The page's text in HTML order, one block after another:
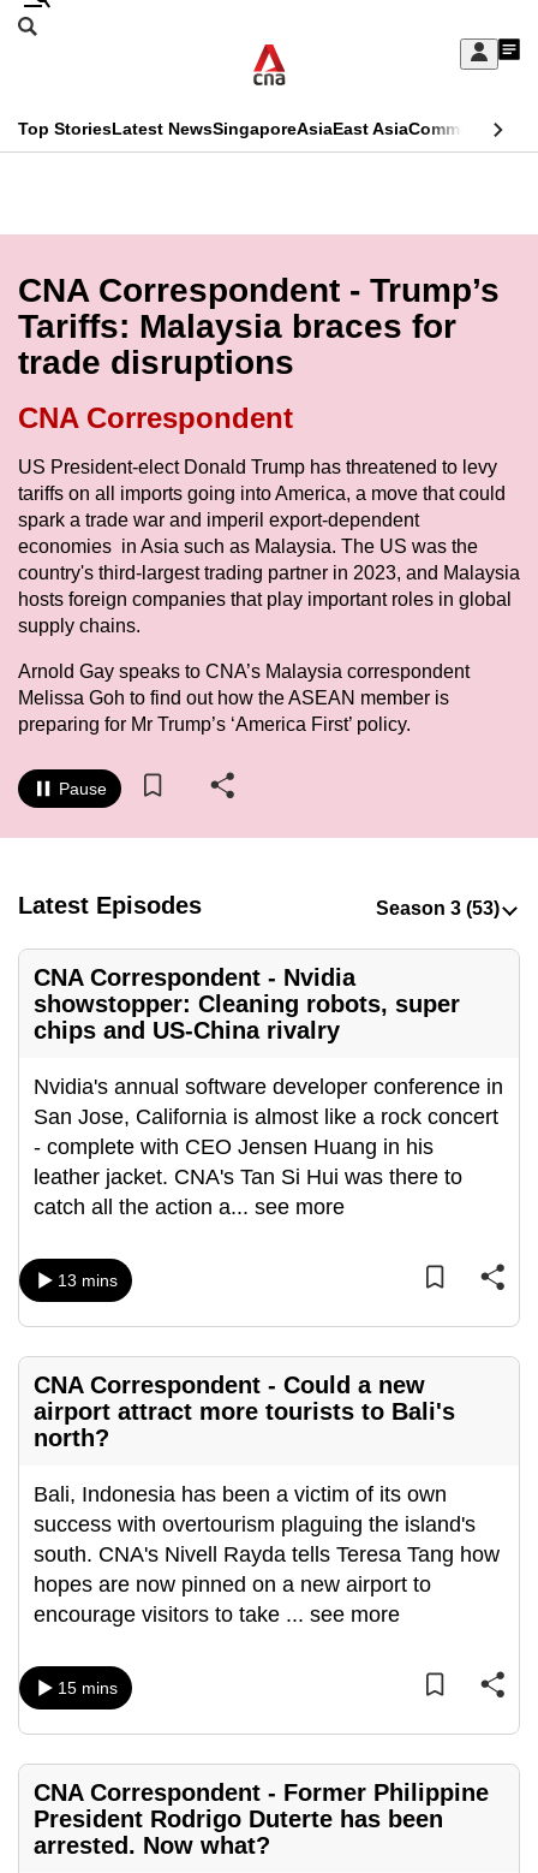
Skip
Sign
My
menu
Search
CNAR
Menu
Top StoriesLatest NewsSingaporeAsiaEast AsiaCommentary
Secondary
Menu
CNA Correspondent - Trump’s
Tariffs: Malaysia braces for
trade disruptions
CNA Correspondent
US President-elect Donald Trump has threatened to levy
tariffs on all imports going into America, a move that could
spark a trade war and imperil export-dependent
economies in Asia such as Malaysia. The US was the
country's third-largest trading partner in 2023, and Malaysia
hosts foreign companies that play important roles in global
supply chains.
Arnold Gay speaks to CNA’s Malaysia correspondent
Melissa Goh to find out how the ASEAN member is
preparing for Mr Trump’s ‘America First’ policy.
Pause
Latest Episodes
CNA Correspondent - Nvidia
showstopper: Cleaning robots, super
chips and US-China rivalry
Nvidia's annual software developer conference in
San Jose, California is almost like a rock concert
- complete with CEO Jensen Huang in his
leather jacket. CNA's Tan Si Hui was there to
catch all the action a... see more
13 mins
CNA Correspondent - Could a new
airport attract more tourists to Bali's
north?
Bali, Indonesia has been a victim of its own
success with overtourism plaguing the island's
south. CNA's Nivell Rayda tells Teresa Tang how
hopes are now pinned on a new airport to
encourage visitors to take ... see more
15 mins
CNA Correspondent - Former Philippine
President Rodrigo Duterte has been
arrested. Now what?
This
longer
supported
We
it's
a
hassle
to
switch
browsers
we
want
your
experience
with
CNA
be
secure
and
the
best
it
possibly
be.
To
upgrade
to
a
supported
browser
or,
the
finest
experience,
download
the
app.
Upgraded
but
still
having
issues?